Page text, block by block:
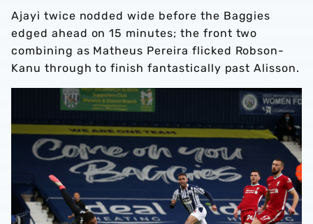
Ajayi twice nodded wide before the Baggies
edged ahead on 15 minutes; the front two
combining as Matheus Pereira flicked Robson-
Kanu through to finish fantastically past Alisson.